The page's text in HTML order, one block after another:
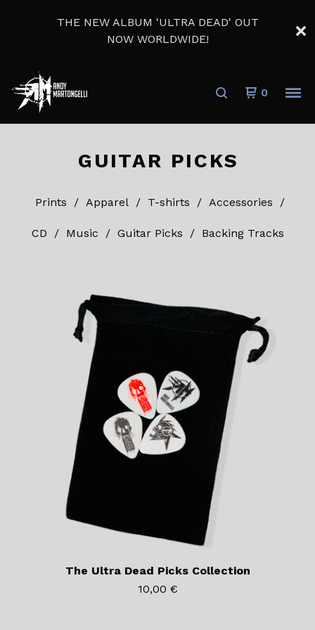
THE NEW ALBUM 'ULTRA DEAD' OUT
NOW WORLDWIDE!
0
GUITAR PICKS
Prints Apparel T-shirts Accessories
CD Music Guitar Picks Backing Tracks
The Ultra Dead Picks Collection
10,00 €